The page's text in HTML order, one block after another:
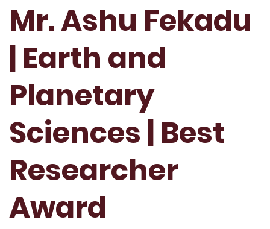
Mr. Ashu Fekadu
| Earth and
Planetary
Sciences | Best
Researcher
Award